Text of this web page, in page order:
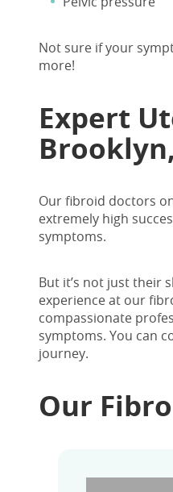
Not sure if your
more!
Expert
Our fibroid doctors
extremely high
symptoms.
But it’s not just their
experience at our
compassionate
symptoms. You can
journey.
Our